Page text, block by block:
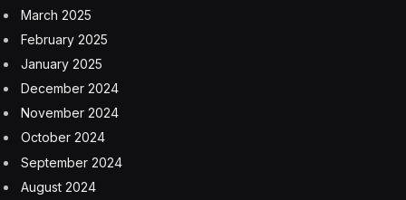
March 2025
February 2025
January 2025
December 2024
November 2024
October 2024
September 2024
August 2024